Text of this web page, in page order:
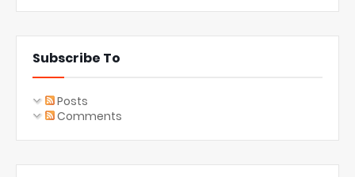
Subscribe To
Posts
Comments